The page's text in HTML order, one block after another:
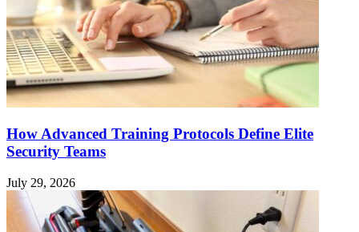
How Advanced Training Protocols Define Elite
Security Teams
July 29, 2026